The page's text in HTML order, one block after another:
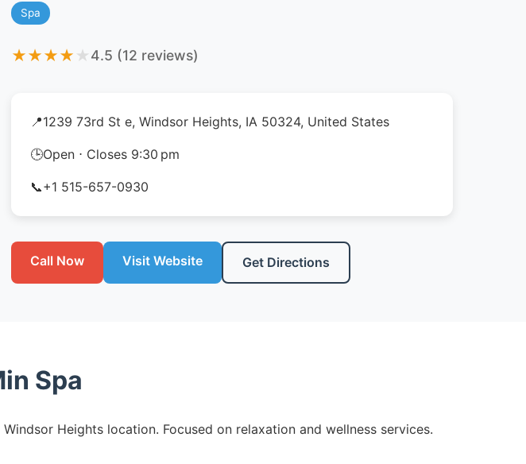
Spa
★★★★ ★ 4.5 (12 reviews)
📍1239 73rd St e, Windsor Heights, IA 50324, United States
🕒Open ⋅ Closes 9:30 pm
📞+1 515-657-0930
Call Now Visit Website Get Directions
Spa
Heights location. Focused on relaxation and wellness services.